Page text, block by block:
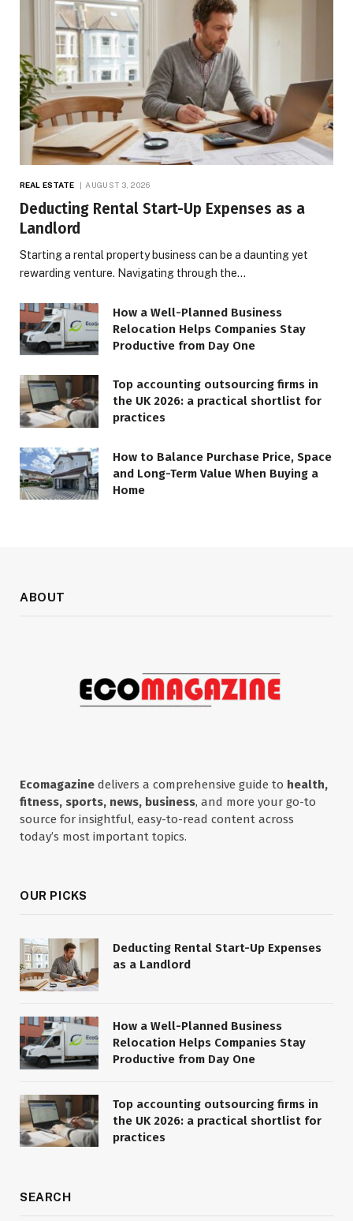
REAL ESTATE AUGUST 3, 2026
Deducting Rental Start-Up Expenses as a
Landlord
Starting a rental property business can be a daunting yet
rewarding venture. Navigating through the…
How a Well-Planned Business
Relocation Helps Companies Stay
Productive from Day One
Top accounting outsourcing firms in
the UK 2026: a practical shortlist for
practices
How to Balance Purchase Price, Space
and Long-Term Value When Buying a
Home
ABOUT
Ecomagazine delivers a comprehensive guide to health,
fitness, sports, news, business, and more your go-to
source for insightful, easy-to-read content across
today’s most important topics.
OUR PICKS
Deducting Rental Start-Up Expenses
as a Landlord
How a Well-Planned Business
Relocation Helps Companies Stay
Productive from Day One
Top accounting outsourcing firms in
the UK 2026: a practical shortlist for
practices
SEARCH